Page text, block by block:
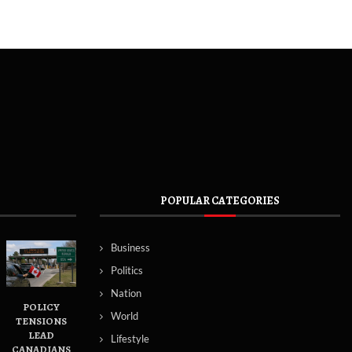
POLICY
TENSIONS
LEAD
CANADIANS
POPULAR CATEGORIES
Business
Politics
Nation
World
Lifestyle